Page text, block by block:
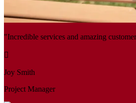
"Incredible services and amazing
Joy Smith
Project Manager